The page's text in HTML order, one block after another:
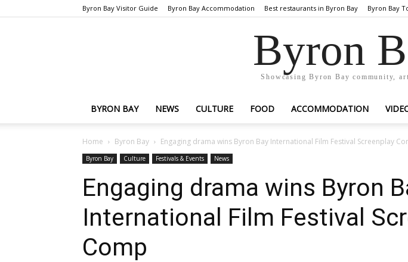
Byron Bay Visitor Guide Byron Bay Accommodation Best restaurants in Byron Bay Byron Bay
Byron
Showcasing Byron Bay community,
BYRON BAY NEWS CULTURE FOOD ACCOMMODATION
Home Byron Bay Engaging drama wins Byron Bay International Film Festival Screenplay
Byron Bay Culture Festivals & Events News
Engaging drama wins Byron
International Film Festival
Comp